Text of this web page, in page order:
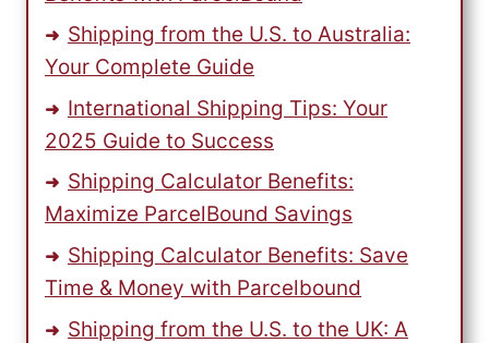
Shipping from the U.S. to Australia:
Your Complete Guide
International Shipping Tips: Your
2025 Guide to Success
Shipping Calculator Benefits:
Maximize ParcelBound Savings
Shipping Calculator Benefits: Save
Time & Money with Parcelbound
Shipping from the U.S. to the UK: A